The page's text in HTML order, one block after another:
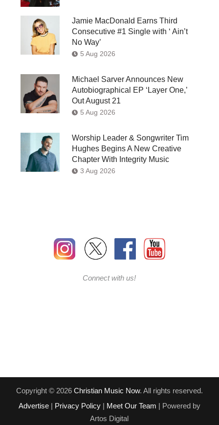
Jamie MacDonald Earns Third
Consecutive #1 Single with ‘ Ain’t
No Way’
5 Aug 2026
Michael Sarver Announces New
Autobiographical EP ‘Layer One,’
Out August 21
5 Aug 2026
Worship Leader & Songwriter Tim
Hughes Begins A New Creative
Chapter With Integrity Music
3 Aug 2026
Connect with us!
Copyright © 2026 Christian Music Now. All rights reserved.
Advertise | Privacy Policy| Meet Our Team | Powered by
Artos Digital